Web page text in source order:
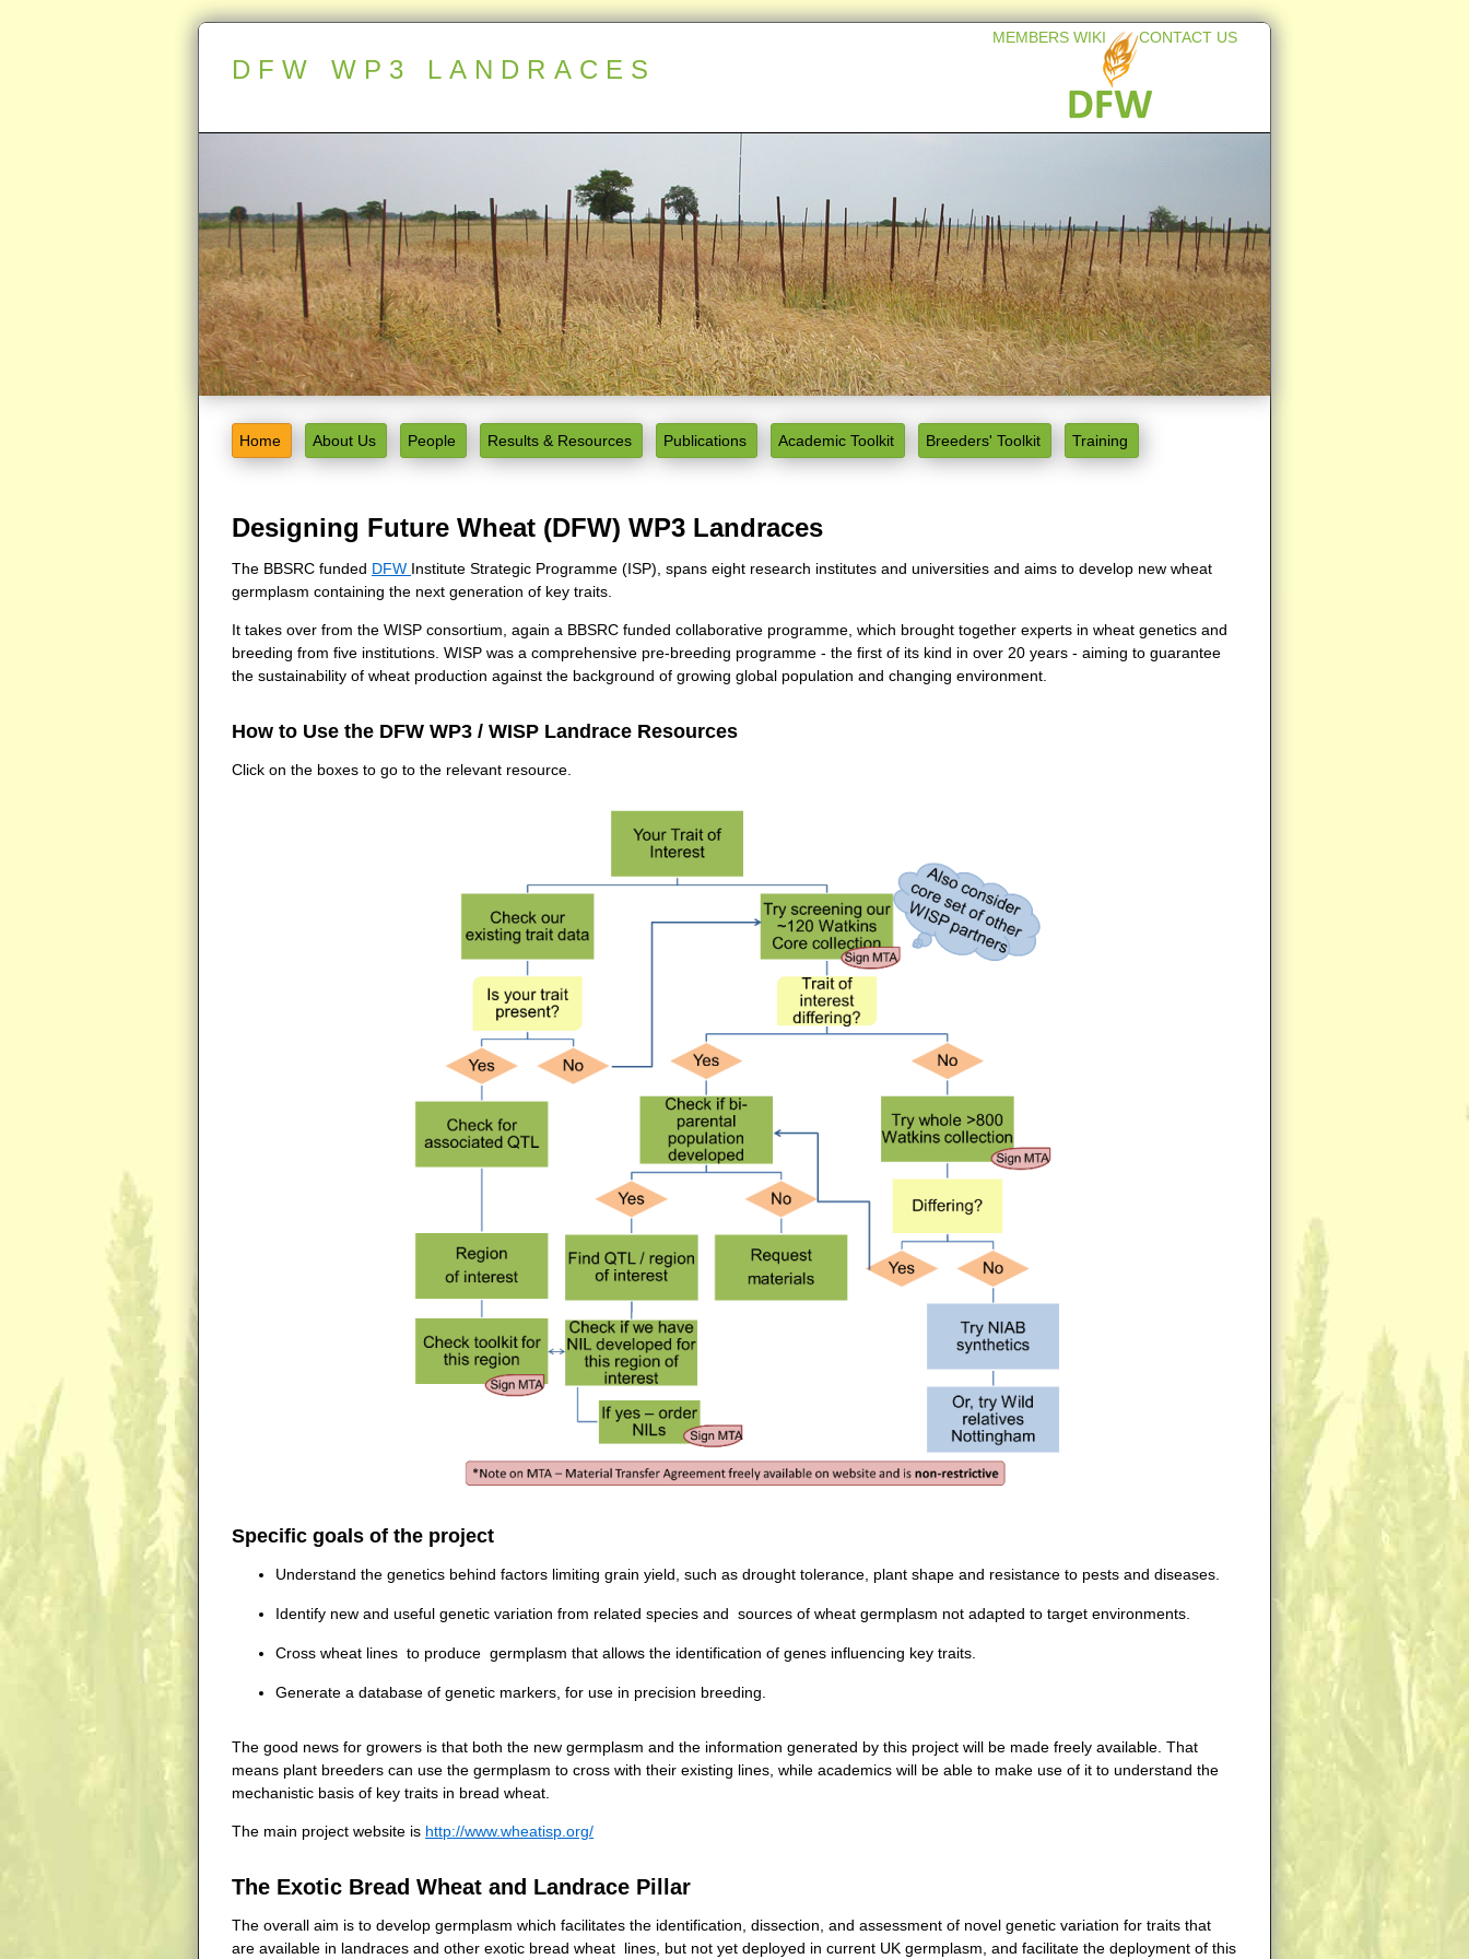
CONTACT US
MEMBERS WIKI
DFW WP3 LANDRACES
Home About Us People Results & Resources Publications Academic Toolkit Breeders' Toolkit Training
Designing Future Wheat (DFW) WP3 Landraces
The BBSRC funded DFW Institute Strategic Programme (ISP), spans eight research institutes and universities and aims to develop new wheat
germplasm containing the next generation of key traits.
It takes over from the WISP consortium, again a BBSRC funded collaborative programme, which brought together experts in wheat genetics and
breeding from five institutions. WISP was a comprehensive pre-breeding programme - the first of its kind in over 20 years - aiming to guarantee
the sustainability of wheat production against the background of growing global population and changing environment.
How to Use the DFW WP3 / WISP Landrace Resources
Click on the boxes to go to the relevant resource.
Specific goals of the project
Understand the genetics behind factors limiting grain yield, such as drought tolerance, plant shape and resistance to pests and diseases.
Identify new and useful genetic variation from related species and sources of wheat germplasm not adapted to target environments.
Cross wheat lines to produce germplasm that allows the identification of genes influencing key traits.
Generate a database of genetic markers, for use in precision breeding.
The good news for growers is that both the new germplasm and the information generated by this project will be made freely available. That
means plant breeders can use the germplasm to cross with their existing lines, while academics will be able to make use of it to understand the
mechanistic basis of key traits in bread wheat.
The main project website is http://www.wheatisp.org/
The Exotic Bread Wheat and Landrace Pillar
The overall aim is to develop germplasm which facilitates the identification, dissection, and assessment of novel genetic variation for traits that
are available in landraces and other exotic bread wheat lines, but not yet deployed in current UK germplasm, and facilitate the deployment of this